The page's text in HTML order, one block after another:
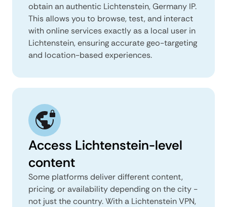
obtain an authentic Lichtenstein, Germany IP.
This allows you to browse, test, and interact
with online services exactly as a local user in
Lichtenstein, ensuring accurate geo-targeting
and location-based experiences.
Access Lichtenstein-level
content
Some platforms deliver different content,
pricing, or availability depending on the city -
not just the country. With a Lichtenstein VPN,